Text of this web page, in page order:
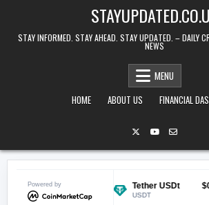
STAY INFORMED. STAY AHEAD. STAY UPDATED. – DAILY
NEWS
MENU
HOME
ABOUT US FINANCIAL
Powered by
$0.070938
1.82%
Tether USDt $0.999245
USDT